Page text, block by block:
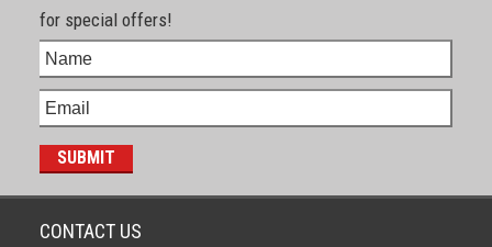
for special offers!
CONTACT US